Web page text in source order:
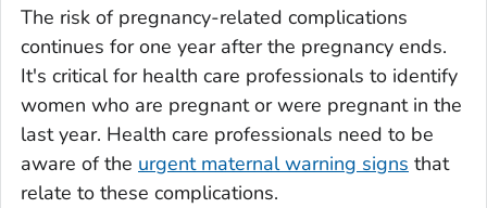
The risk of pregnancy-related complications
continues for one year after the pregnancy ends.
It's critical for health care professionals to identify
women who are pregnant or were pregnant in the
last year. Health care professionals need to be
aware of the urgent maternal warning signs that
relate to these complications.